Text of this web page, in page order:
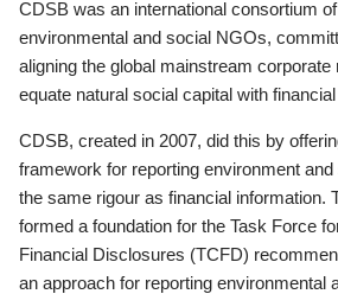
CDSB was an international consortium
environmental and social NGOs,
aligning the global mainstream corporate
equate natural social capital with
CDSB, created in 2007, did this by
framework for reporting environment
the same rigour as financial information.
formed a foundation for the Task Force
Financial Disclosures (TCFD)
an approach for reporting environmental